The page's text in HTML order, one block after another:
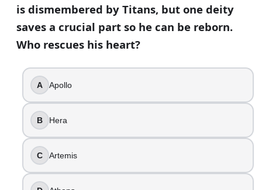
is dismembered by Titans, but one deity
saves a crucial part so he can be reborn.
Who rescues his heart?
A Apollo
B Hera
C Artemis